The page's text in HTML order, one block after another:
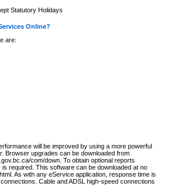
Statutory Holidays
Online?
are:
will be improved by using a more powerful
Browser upgrades can be downloaded from
com/down. To obtain optional reports
required. This software can be downloaded at no
As with any eService application, response time is
Cable and ADSL high-speed connections